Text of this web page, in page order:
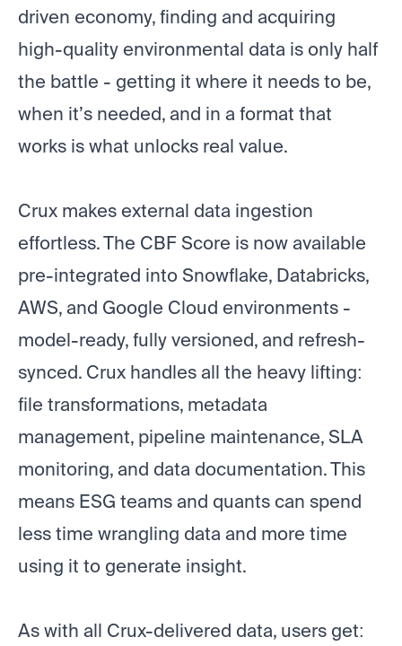
driven economy, finding and acquiring
high-quality environmental data is only half
the battle - getting it where it needs to be,
when it’s needed, and in a format that
works is what unlocks real value.
Crux makes external data ingestion
effortless. The CBF Score is now available
pre-integrated into Snowflake, Databricks,
AWS, and Google Cloud environments -
model-ready, fully versioned, and refresh-
synced. Crux handles all the heavy lifting:
file transformations, metadata
management, pipeline maintenance, SLA
monitoring, and data documentation. This
means ESG teams and quants can spend
less time wrangling data and more time
using it to generate insight.
As with all Crux-delivered data, users get: